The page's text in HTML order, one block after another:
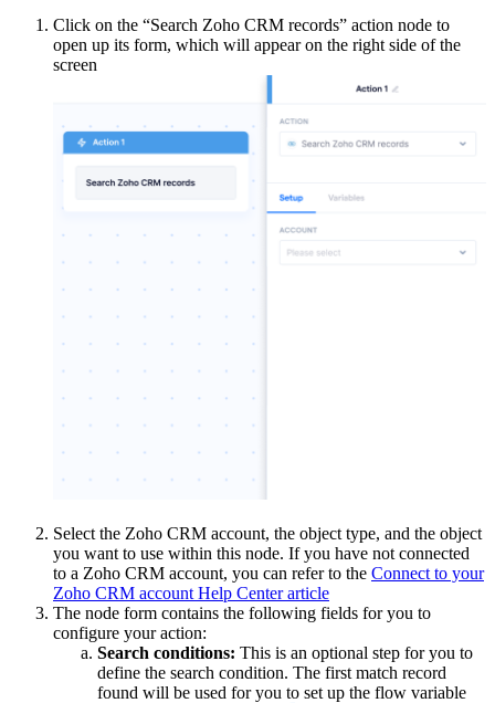
Click on the “Search Zoho CRM records” action node to
open up its form, which will appear on the right side of the
screen
Select the Zoho CRM account, the object type, and the object
you want to use within this node. If you have not connected
to a Zoho CRM account, you can refer to the Connect to your
Zoho CRM account Help Center article
The node form contains the following fields for you to
configure your action:
Search conditions: This is an optional step for you to
define the search condition. The first match record
found will be used for you to set up the flow variable